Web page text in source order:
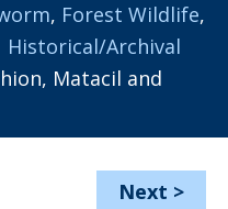
, Forest Wildlife,
Historical/Archival
Matacil and
Next >